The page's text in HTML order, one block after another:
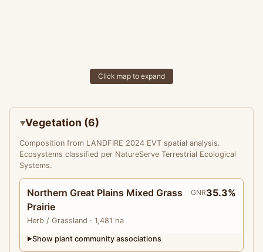
Click map to expand
Vegetation (6)
Composition from LANDFIRE 2024 EVT spatial analysis.
Ecosystems classified per NatureServe Terrestrial Ecological
Systems.
Northern Great Plains Mixed Grass
Prairie
Herb / Grassland · 1,481 ha
GNR35.3%
▶Show plant community associations